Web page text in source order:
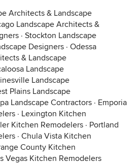
Architects & Landscape
Landscape Architects &
· Stockton Landscape
Designers · Odessa
& Landscape
Landscape
Landscape
Plains Landscape
Landscape Contractors · Emporia
· Lexington Kitchen
Kitchen Remodelers · Portland
· Chula Vista Kitchen
County Kitchen
Vegas Kitchen Remodelers